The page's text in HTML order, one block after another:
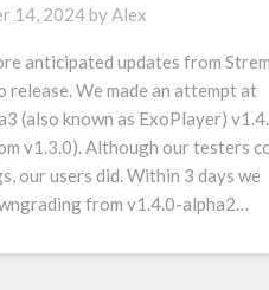
14, 2024byAlex
anticipated updates from
release. We made an attempt at
(also known as ExoPlayer)
v1.3.0). Although our testers
our users did. Within 3 days we
from v1.4.0-alpha2…